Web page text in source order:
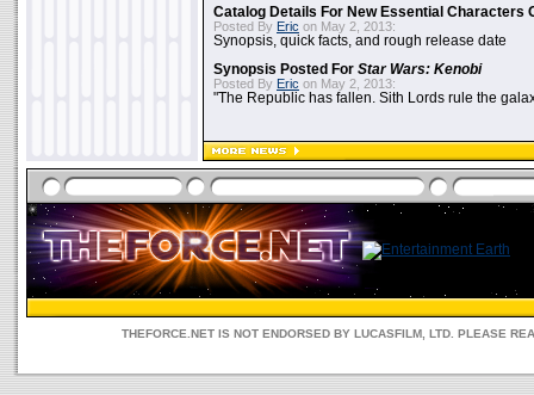
Catalog Details For New Essential Characters
Posted By Eric on May 2, 2013:
Synopsis, quick facts, and rough release date
Synopsis Posted For Star Wars: Kenobi
Posted By Eric on May 2, 2013:
"The Republic has fallen. Sith Lords rule the
THEFORCE.NET IS NOT ENDORSED BY LUCASFILM, LTD. PLEASE